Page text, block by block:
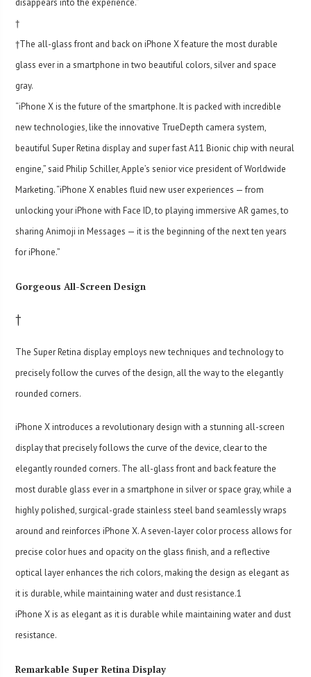
†
†The all-glass front and back on iPhone X feature the most durable
glass ever in a smartphone in two beautiful colors, silver and space
gray.
“iPhone X is the future of the smartphone. It is packed with incredible
new technologies, like the innovative TrueDepth camera system,
beautiful Super Retina display and super fast A11 Bionic chip with neural
engine,” said Philip Schiller, Apple’s senior vice president of Worldwide
Marketing. “iPhone X enables fluid new user experiences — from
unlocking your iPhone with Face ID, to playing immersive AR games, to
sharing Animoji in Messages — it is the beginning of the next ten years
for iPhone.”
Gorgeous All-Screen Design
†
The Super Retina display employs new techniques and technology to
precisely follow the curves of the design, all the way to the elegantly
rounded corners.
iPhone X introduces a revolutionary design with a stunning all-screen
display that precisely follows the curve of the device, clear to the
elegantly rounded corners. The all-glass front and back feature the
most durable glass ever in a smartphone in silver or space gray, while a
highly polished, surgical-grade stainless steel band seamlessly wraps
around and reinforces iPhone X. A seven-layer color process allows for
precise color hues and opacity on the glass finish, and a reflective
optical layer enhances the rich colors, making the design as elegant as
it is durable, while maintaining water and dust resistance.1
iPhone X is as elegant as it is durable while maintaining water and dust
resistance.
Remarkable Super Retina Display